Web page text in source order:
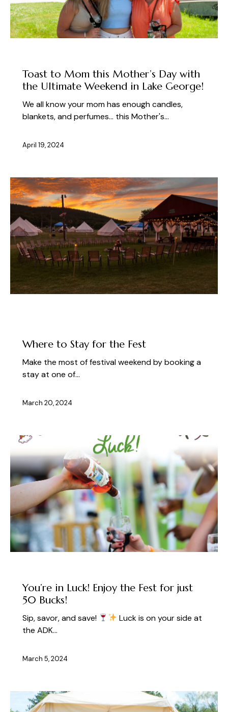
Toast to Mom this Mother’s Day with
the Ultimate Weekend in Lake George!
We all know your mom has enough candles,
blankets, and perfumes... this Mother's…
April 19, 2024
Where to Stay for the Fest
Make the most of festival weekend by booking a
stay at one of…
March 20, 2024
You’re in Luck! Enjoy the Fest for just
50 Bucks!
Sip, savor, and save!
Luck is on your side at
the ADK…
March 5, 2024